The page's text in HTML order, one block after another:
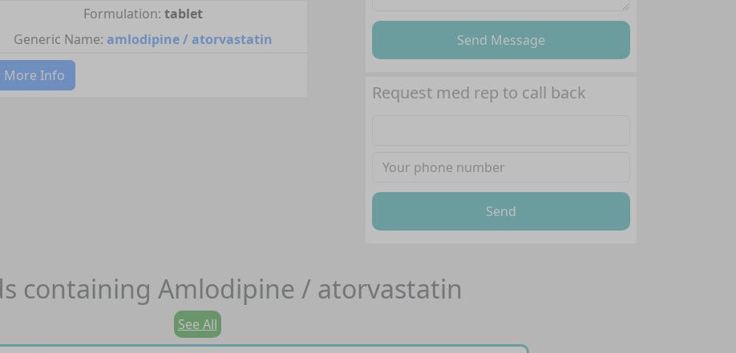
Formulation: tablet
Generic Name: amlodipine / atorvastatin
More Info
Send Message
Request med rep to call back
Send
containing Amlodipine / atorvastatin
See All